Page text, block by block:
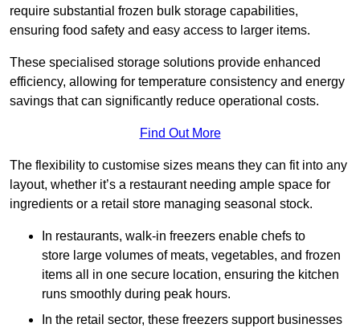
require substantial frozen bulk storage capabilities,
ensuring food safety and easy access to larger items.
These specialised storage solutions provide enhanced
efficiency, allowing for temperature consistency and energy
savings that can significantly reduce operational costs.
Find Out More
The flexibility to customise sizes means they can fit into any
layout, whether it’s a restaurant needing ample space for
ingredients or a retail store managing seasonal stock.
In restaurants, walk-in freezers enable chefs to
store large volumes of meats, vegetables, and frozen
items all in one secure location, ensuring the kitchen
runs smoothly during peak hours.
In the retail sector, these freezers support businesses